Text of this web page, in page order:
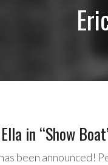
in “Show
been announced!